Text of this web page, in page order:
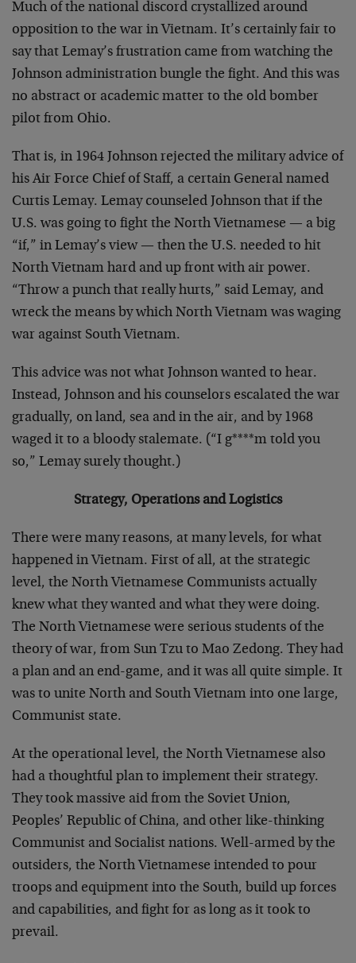
Much of the national discord crystallized around
opposition to the war in Vietnam. It’s certainly fair to
say that Lemay’s frustration came from watching the
Johnson administration bungle the fight. And this was
no abstract or academic matter to the old bomber
pilot from Ohio.
That is, in 1964 Johnson rejected the military advice of
his Air Force Chief of Staff, a certain General named
Curtis Lemay. Lemay counseled Johnson that if the
U.S. was going to fight the North Vietnamese — a big
“if,” in Lemay’s view — then the U.S. needed to hit
North Vietnam hard and up front with air power.
“Throw a punch that really hurts,” said Lemay, and
wreck the means by which North Vietnam was waging
war against South Vietnam.
This advice was not what Johnson wanted to hear.
Instead, Johnson and his counselors escalated the war
gradually, on land, sea and in the air, and by 1968
waged it to a bloody stalemate. (“I g****m told you
so,” Lemay surely thought.)
Strategy, Operations and Logistics
There were many reasons, at many levels, for what
happened in Vietnam. First of all, at the strategic
level, the North Vietnamese Communists actually
knew what they wanted and what they were doing.
The North Vietnamese were serious students of the
theory of war, from Sun Tzu to Mao Zedong. They had
a plan and an end-game, and it was all quite simple. It
was to unite North and South Vietnam into one large,
Communist state.
At the operational level, the North Vietnamese also
had a thoughtful plan to implement their strategy.
They took massive aid from the Soviet Union,
Peoples’ Republic of China, and other like-thinking
Communist and Socialist nations. Well-armed by the
outsiders, the North Vietnamese intended to pour
troops and equipment into the South, build up forces
and capabilities, and fight for as long as it took to
prevail.